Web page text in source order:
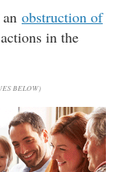
obstruction of
in the
BELOW)